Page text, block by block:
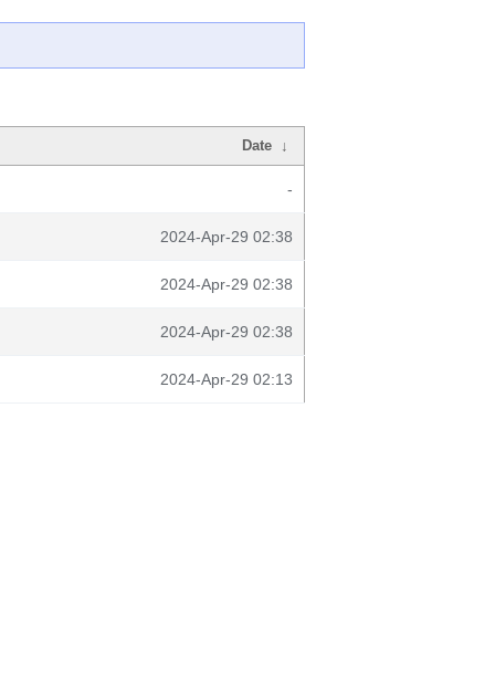
Date ↓
-
2024-Apr-29 02:38
2024-Apr-29 02:38
2024-Apr-29 02:38
2024-Apr-29 02:13